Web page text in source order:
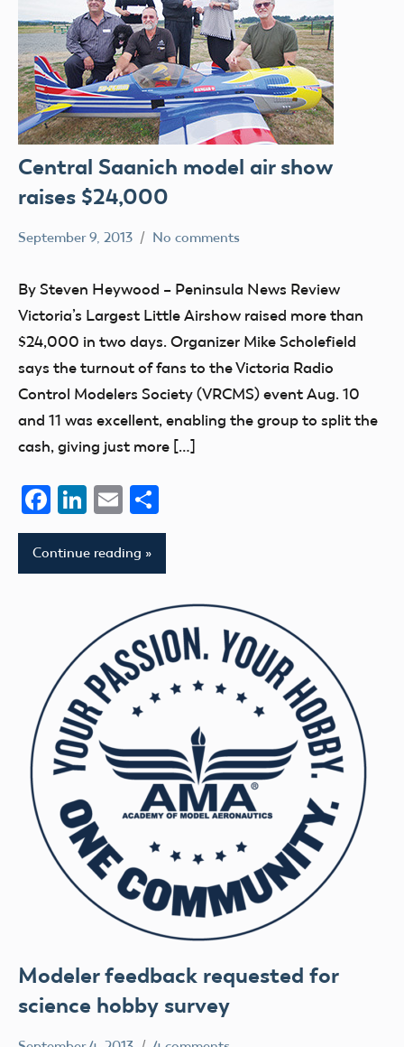
Central Saanich model air show
raises $24,000
September 9, 2013
Mark
No comments
By Steven Heywood – Peninsula News Review
Victoria’s Largest Little Airshow raised more than
$24,000 in two days. Organizer Mike Scholefield
says the turnout of fans to the Victoria Radio
Control Modelers Society (VRCMS) event Aug. 10
and 11 was excellent, enabling the group to split the
cash, giving just more […]
Facebook
LinkedIn
Email
Continue reading
Modeler feedback requested for
science hobby survey